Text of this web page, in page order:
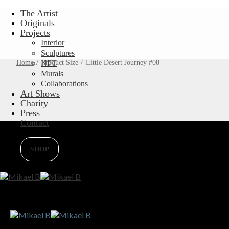
Skip
content
The Artist
Originals
Projects
Interior
Sculptures
NFT
Murals
Collaborations
Art Shows
Charity
Press
Contact
SHOP
Home / Product Size / Little Desert Journey #08